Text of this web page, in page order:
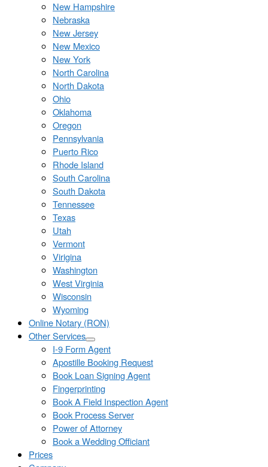
New Hampshire
Nebraska
New Jersey
New Mexico
New York
North Carolina
North Dakota
Ohio
Oklahoma
Oregon
Pennsylvania
Puerto Rico
Rhode Island
South Carolina
South Dakota
Tennessee
Texas
Utah
Vermont
Virigina
Washington
West Virginia
Wisconsin
Wyoming
Online Notary (RON)
Other Services
I-9 Form Agent
Apostille Booking Request
Book Loan Signing Agent
Fingerprinting
Book A Field Inspection Agent
Book Process Server
Power of Attorney
Book a Wedding Officiant
Prices